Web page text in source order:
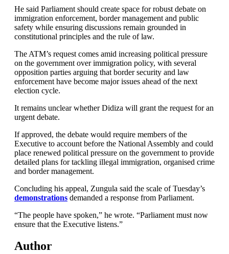
He said Parliament should create space for robust debate on
immigration enforcement, border management and public
safety while ensuring discussions remain grounded in
constitutional principles and the rule of law.
The ATM’s request comes amid increasing political pressure
on the government over immigration policy, with several
opposition parties arguing that border security and law
enforcement have become major issues ahead of the next
election cycle.
It remains unclear whether Didiza will grant the request for an
urgent debate.
If approved, the debate would require members of the
Executive to account before the National Assembly and could
place renewed political pressure on the government to provide
detailed plans for tackling illegal immigration, organised crime
and border management.
Concluding his appeal, Zungula said the scale of Tuesday’s
demonstrations demanded a response from Parliament.
“The people have spoken,” he wrote. “Parliament must now
ensure that the Executive listens.”
Author